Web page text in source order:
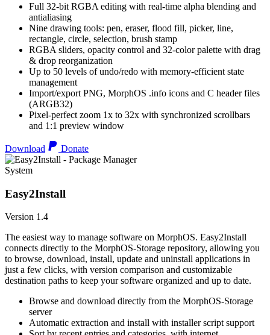
Full 32-bit RGBA editing with real-time alpha blending and
antialiasing
Nine drawing tools: pen, eraser, flood fill, picker, line,
rectangle, circle, selection, brush stamp
RGBA sliders, opacity control and 32-color palette with drag
& drop reorganization
Up to 50 levels of undo/redo with memory-efficient state
management
Import/export PNG, MorphOS .info icons and C header files
(ARGB32)
Pixel-perfect zoom 1x to 32x with synchronized scrollbars
and 1:1 preview window
Download Donate
System
Easy2Install
Version 1.4
The easiest way to manage software on MorphOS. Easy2Install
connects directly to the MorphOS-Storage repository, allowing you
to browse, download, install, update and uninstall applications in
just a few clicks, with version comparison and customizable
destination paths to keep your software organized and up to date.
Browse and download directly from the MorphOS-Storage
server
Automatic extraction and install with installer script support